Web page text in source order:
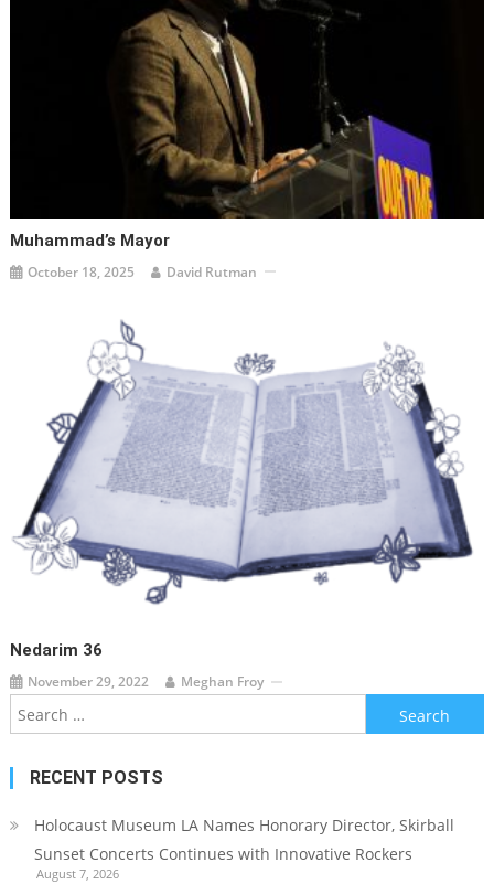
Muhammad’s Mayor
October 18, 2025 David Rutman
Nedarim 36
November 29, 2022 Meghan Froy
Search
for:
RECENT POSTS
Holocaust Museum LA Names Honorary Director, Skirball
Sunset Concerts Continues with Innovative Rockers
August 7, 2026